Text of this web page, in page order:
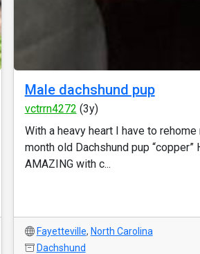
Male dachshund pup
vctrrn4272 (3y)
With a heavy heart I have to rehome
month old Dachshund pup “copper”
AMAZING with c...
Fayetteville, North Carolina
Dachshund